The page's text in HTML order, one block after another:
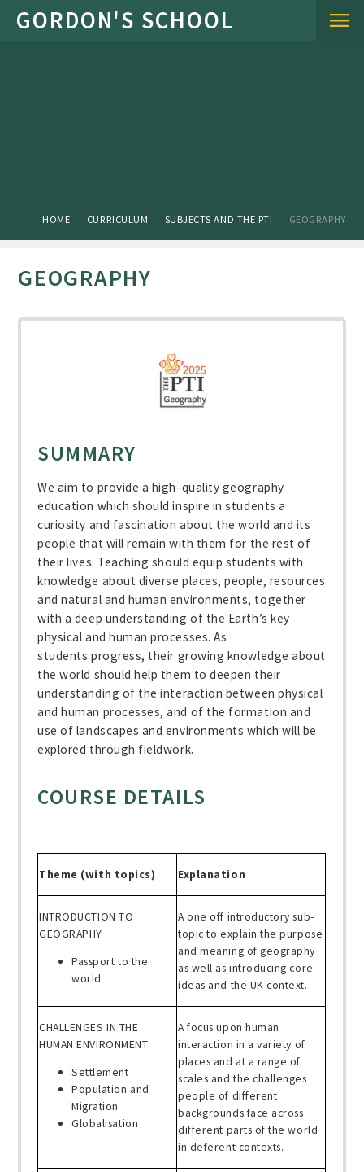
Skip to content ↓
HOME CURRICULUM SUBJECTS AND THE PTI GEOGRAPHY
GEOGRAPHY
SUMMARY
We aim to provide a high-quality geography
education which should inspire in students a
curiosity and fascination about the world and its
people that will remain with them for the rest of
their lives. Teaching should equip students with
knowledge about diverse places, people, resources
and natural and human environments, together
with a deep understanding of the Earth’s key
physical and human processes. As
students progress, their growing knowledge about
the world should help them to deepen their
understanding of the interaction between physical
and human processes, and of the formation and
use of landscapes and environments which will be
explored through fieldwork.
COURSE DETAILS
Theme (with topics) Explanation
INTRODUCTION TO
GEOGRAPHY
Passport to the
world
A one off introductory sub-
topic to explain the purpose
and meaning of geography
as well as introducing core
ideas and the UK context.
CHALLENGES IN THE
HUMAN ENVIRONMENT
Settlement
Population and
Migration
Globalisation
A focus upon human
interaction in a variety of
places and at a range of
scales and the challenges
people of different
backgrounds face across
different parts of the world
in deferent contexts.